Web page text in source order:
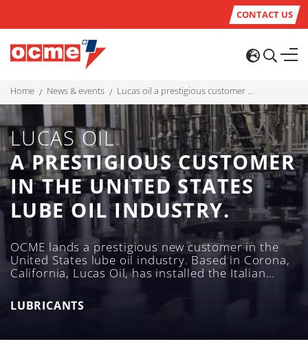
CONTACT US
home news & events lucas oil a prestigious customer in the united states lube oil industry.
LUCAS OIL
A PRESTIGIOUS CUSTOMER
IN THE UNITED STATES
LUBE OIL INDUSTRY.
OCME lands a prestigious new customer in the
United States lube oil industry. Based in Corona,
California, Lucas Oil, has installed the Italian
solutions for its range of lubricants and additives
for automotive applications.
LUBRICANTS